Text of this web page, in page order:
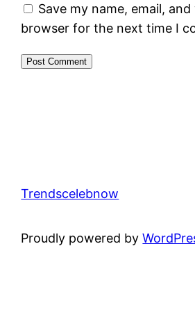
Save my name, email,
browser for the next time I
Trendscelebnow
Proudly powered by